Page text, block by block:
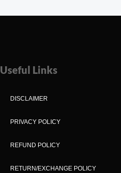
Useful Links
DISCLAIMER
PRIVACY POLICY
REFUND POLICY
RETURN/EXCHANGE POLICY